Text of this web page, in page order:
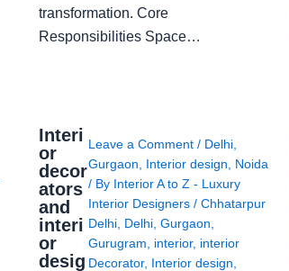
transformation. Core
Responsibilities Space…
Interi
or
decor
ators
and
interi
or
desig
Leave a Comment / Delhi,
Gurgaon
Interior design
Noida
/ By Interior A to Z - Luxury
Interior Designers / Chhatarpur
Delhi, Delhi, Gurgaon
Gurugram
interior, interior
Decorator, Interior design